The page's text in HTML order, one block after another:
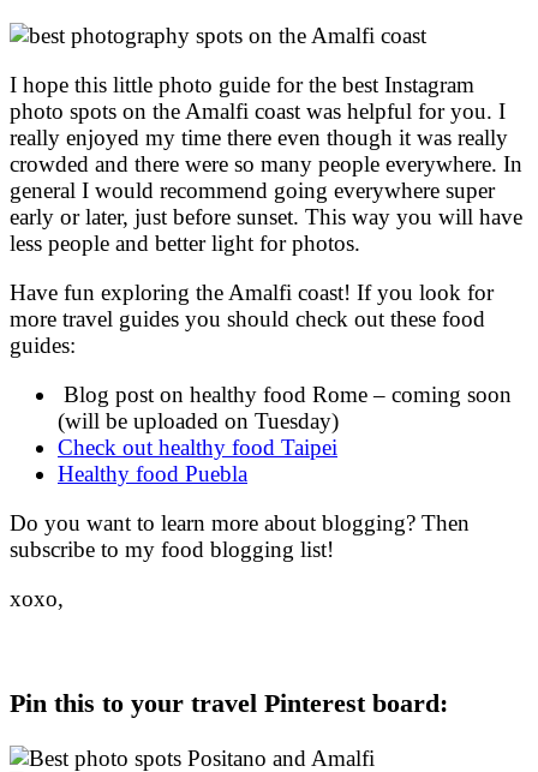
I hope this little photo guide for the best Instagram
photo spots on the Amalfi coast was helpful for you. I
really enjoyed my time there even though it was really
crowded and there were so many people everywhere. In
general I would recommend going everywhere super
early or later, just before sunset. This way you will have
less people and better light for photos.
Have fun exploring the Amalfi coast! If you look for
more travel guides you should check out these food
guides:
Blog post on healthy food Rome – coming soon
(will be uploaded on Tuesday)
Check out healthy food Taipei
Healthy food Puebla
Do you want to learn more about blogging? Then
subscribe to my food blogging list!
xoxo,
Pin this to your travel Pinterest board: